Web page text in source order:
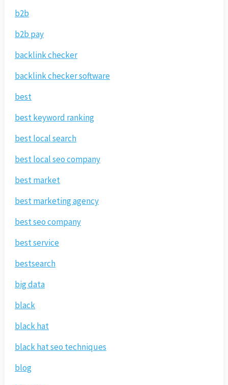
b2b
b2b pay
backlink checker
backlink checker software
best
best keyword ranking
best local search
best local seo company
best market
best marketing agency
best seo company
best service
bestsearch
big data
black
black hat
black hat seo techniques
blog